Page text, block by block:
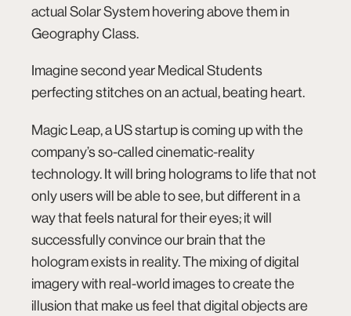
connect@co.design
actual Solar System hovering above them in
Geography Class.
Imagine second year Medical Students
perfecting stitches on an actual, beating heart.
Magic Leap, a US startup is coming up with the
company’s so-called cinematic-­reality
technology. It will bring holograms to life that not
only users will be able to see, but different in a
way that feels natural for their eyes; it will
successfully convince our brain that the
hologram exists in reality. The mixing of digital
imagery with real-world images to create the
illusion that make us feel that digital objects are